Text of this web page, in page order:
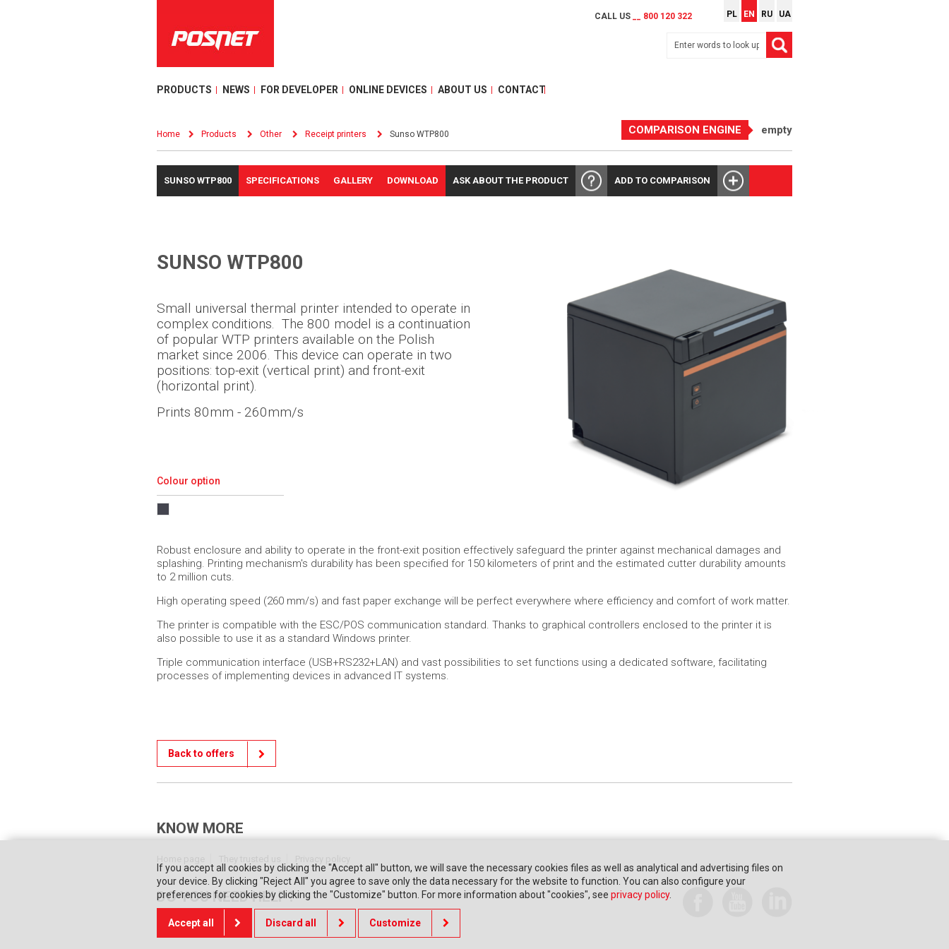
CALL US __ 800 120 322 PL EN RU UA
PRODUCTS NEWS FOR DEVELOPER ONLINE DEVICES ABOUT US CONTACT
Home Products Other Receipt printers Sunso WTP800 COMPARISON ENGINE empty
SUNSO WTP800 SPECIFICATIONS GALLERY DOWNLOAD ASK ABOUT THE PRODUCT ADD TO COMPARISON
SUNSO WTP800
Small universal thermal printer intended to operate in
complex conditions. The 800 model is a continuation
of popular WTP printers available on the Polish
market since 2006. This device can operate in two
positions: top-exit (vertical print) and front-exit
(horizontal print).
Prints 80mm - 260mm/s
Colour option
Robust enclosure and ability to operate in the front-exit position effectively safeguard the printer against mechanical damages and
splashing. Printing mechanism's durability has been specified for 150 kilometers of print and the estimated cutter durability amounts
to 2 million cuts.
High operating speed (260 mm/s) and fast paper exchange will be perfect everywhere where efficiency and comfort of work matter.
The printer is compatible with the ESC/POS communication standard. Thanks to graphical controllers enclosed to the printer it is
also possible to use it as a standard Windows printer.
Triple communication interface (USB+RS232+LAN) and vast possibilities to set functions using a dedicated software, facilitating
processes of implementing devices in advanced IT systems.
Back to offers
KNOW MORE
DO YOU NEED HELP?
Contact us
If you accept all cookies by clicking the "Accept all" button, we will save the necessary cookies files as well as analytical and advertising files on
your device. By clicking "Reject All" you agree to save only the data necessary for the website to function. You can also configure your
preferences for cookies by clicking the "Customize" button. For more information about "cookies", see privacy policy.
Accept all Discard all Customize